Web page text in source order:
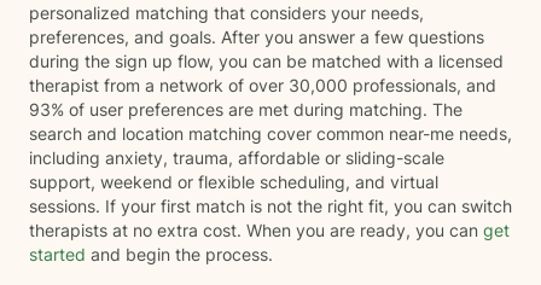
personalized matching that considers your needs,
preferences, and goals. After you answer a few questions
during the sign up flow, you can be matched with a licensed
therapist from a network of over 30,000 professionals, and
93% of user preferences are met during matching. The
search and location matching cover common near-me needs,
including anxiety, trauma, affordable or sliding-scale
support, weekend or flexible scheduling, and virtual
sessions. If your first match is not the right fit, you can switch
therapists at no extra cost. When you are ready, you can get
started and begin the process.